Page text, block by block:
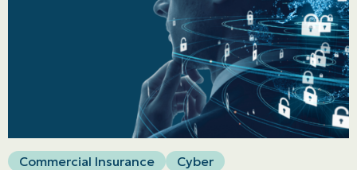
Commercial Insurance Cyber